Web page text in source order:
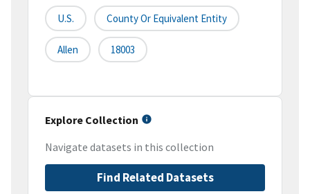
U.S. County Or Equivalent Entity
Allen 18003
Explore Collection
Navigate datasets in this collection
Find Related Datasets